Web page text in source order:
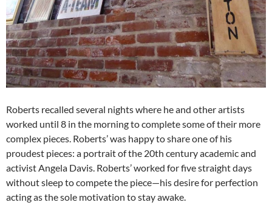
Roberts recalled several nights where he and other artists
worked until 8 in the morning to complete some of their more
complex pieces. Roberts’ was happy to share one of his
proudest pieces: a portrait of the 20th century academic and
activist Angela Davis. Roberts’ worked for five straight days
without sleep to compete the piece—his desire for perfection
acting as the sole motivation to stay awake.